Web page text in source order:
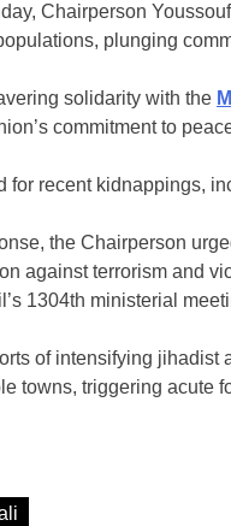
Chairperson
plunging
solidarity with the
commitment to
for recent kidnappings,
the Chairperson
against terrorism and
1304th ministerial
of intensifying
towns, triggering acute